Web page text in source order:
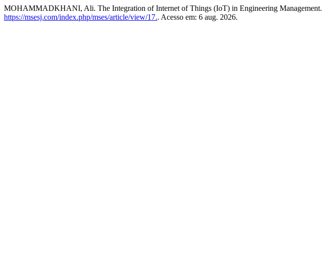
MOHAMMADKHANI, Ali. The Integration of Internet of Things (IoT) in Engineering Management.
https://msesj.com/index.php/mses/article/view/17.. Acesso em: 6 aug. 2026.